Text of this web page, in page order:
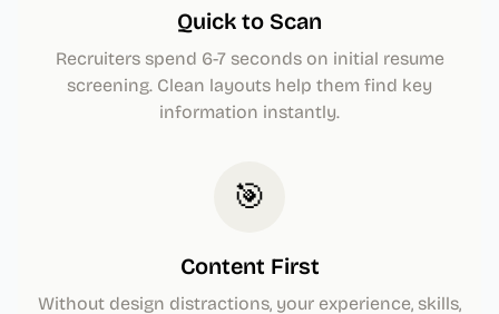
Quick to Scan
Recruiters spend 6-7 seconds on initial resume
screening. Clean layouts help them find key
information instantly.
🎯
Content First
Without design distractions, your experience, skills,